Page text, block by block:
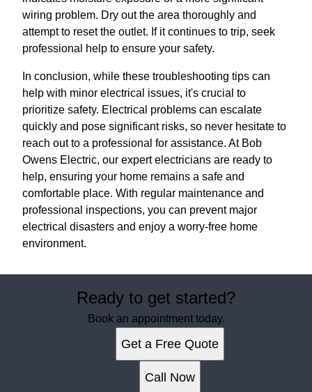
wiring problem. Dry out the area thoroughly and
attempt to reset the outlet. If it continues to trip, seek
professional help to ensure your safety.
In conclusion, while these troubleshooting tips can
help with minor electrical issues, it's crucial to
prioritize safety. Electrical problems can escalate
quickly and pose significant risks, so never hesitate to
reach out to a professional for assistance. At Bob
Owens Electric, our expert electricians are ready to
help, ensuring your home remains a safe and
comfortable place. With regular maintenance and
professional inspections, you can prevent major
electrical disasters and enjoy a worry-free home
environment.
Ready to get started?
Book an appointment today.
Get a Free Quote
Call Now